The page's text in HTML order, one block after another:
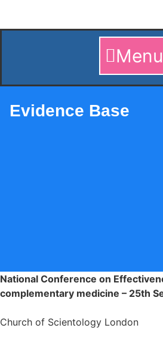
Menu
Evidence Base
National Conference on
complementary medicine – 25th
Church of Scientology London